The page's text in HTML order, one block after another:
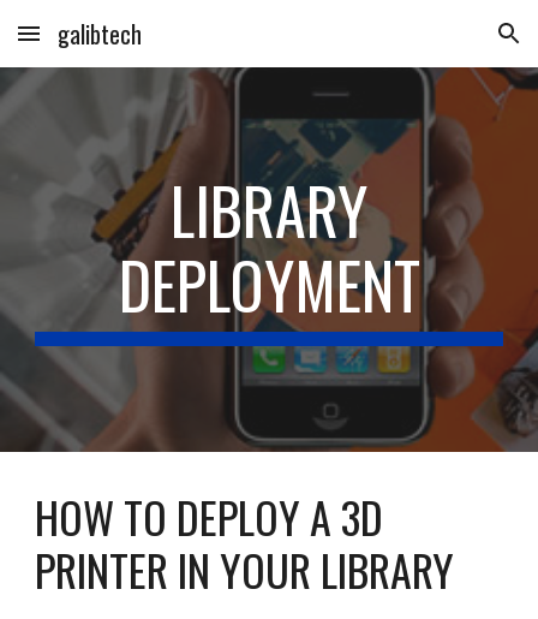
Skip to main content Skip to navigation
galibtech
LIBRARY
DEPLOYMENT
HOW TO DEPLOY A 3D
PRINTER IN YOUR LIBRARY